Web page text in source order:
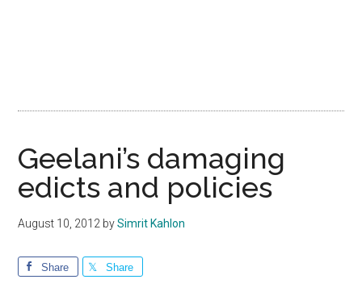
Geelani’s damaging
edicts and policies
August 10, 2012 bySimrit Kahlon
Share Share